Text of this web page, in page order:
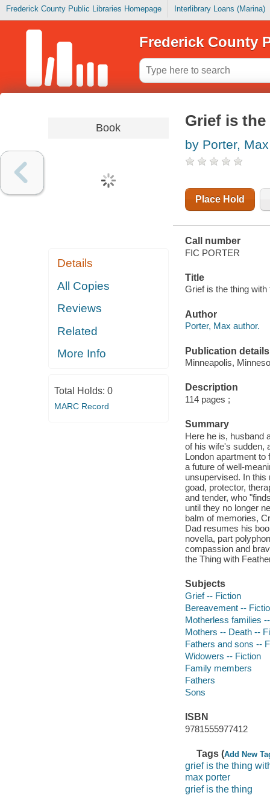
Frederick County Public Libraries Homepage Interlibrary Loans (Marina)
Frederick County
Book
Details
All Copies
Reviews
Related
More Info
Total Holds: 0
MARC Record
Grief is
by Porter, Max
Place Hold
Call number
FIC PORTER
Title
Grief is the thing
Author
Porter, Max author.
Publication details
Minneapolis,
Description
114 pages ;
Summary
Here he is, husband
of his wife's sudden,
London apartment
a future of well-
unsupervised. In
goad, protector,
and tender, who
until they no longer
balm of memories,
Dad resumes his
novella, part
compassion and
the Thing with
Subjects
Grief -- Fiction
Bereavement --
Motherless families
Mothers -- Death --
Fathers and sons --
Widowers -- Fiction
Family members
Fathers
Sons
ISBN
9781555977412
Tags (Add New
grief is the thing
max porter
grief is the thing